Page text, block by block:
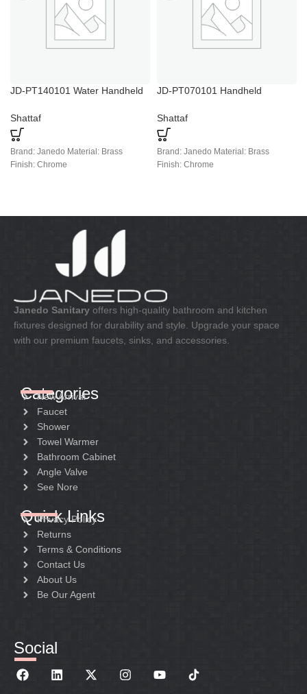
JD-PT140101 Water Handheld
Shattaf
Brand: Janedo Material: Brass
Finish: Chrome
JD-PT070101 Handheld
Shattaf
Brand: Janedo Material: Brass
Finish: Chrome
Janedo Sanitary offers high-quality bathroom and kitchen
fixtures designed for durability and style. Upgrade your space
with our premium faucets, sinks, and accessories.
Categories
New Arrival
Faucet
Shower
Towel Warmer
Bathroom Cabinet
Angle Valve
See Nore
Quick Links
Privacy Policy
Returns
Terms & Conditions
Contact Us
About Us
Be Our Agent
Social